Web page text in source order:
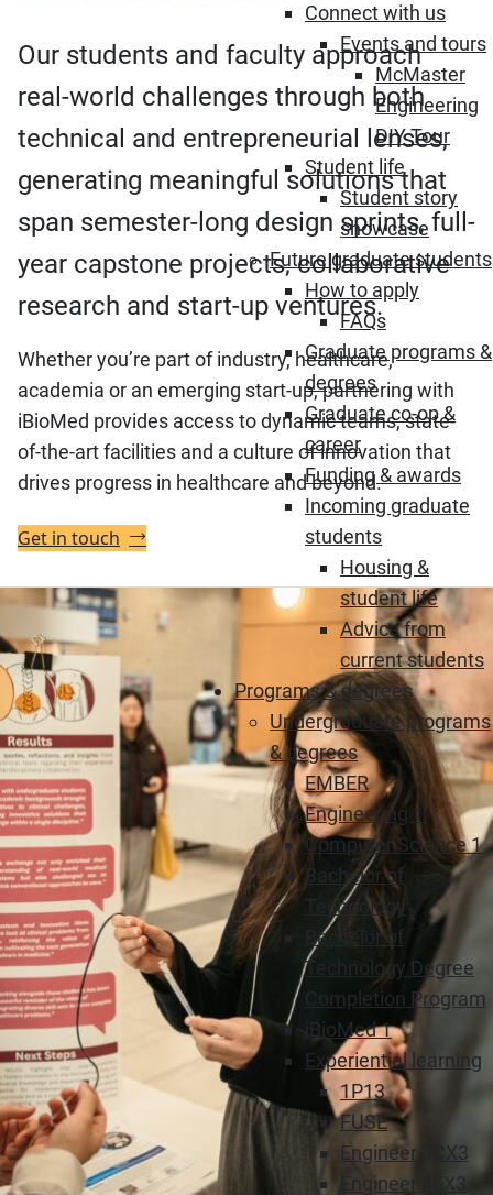
Connect with us
Events and tours
McMaster
Engineering
DIY Tour
Student life
Student story
showcase
Future graduate students
How to apply
FAQs
Graduate programs &
degrees
Graduate co-op &
career
Funding & awards
Incoming graduate
students
Housing &
student life
Advice from
current students
Programs & degrees
Undergraduate programs
& degrees
EMBER
Engineering 1
Computer Science 1
Bachelor of
Technology
Bachelor of
Technology Degree
Completion Program
iBioMed 1
Experiential learning
1P13
FUSE
Engineer 3CX3
Engineer 4EX3
Our students and faculty approach
real-world challenges through both
technical and entrepreneurial lenses,
generating meaningful solutions that
span semester-long design sprints, full-
year capstone projects, collaborative
research and start-up ventures.
Whether you’re part of industry, healthcare,
academia or an emerging start-up, partnering with
iBioMed provides access to dynamic teams, state-
of-the-art facilities and a culture of innovation that
drives progress in healthcare and beyond.
Get in touch